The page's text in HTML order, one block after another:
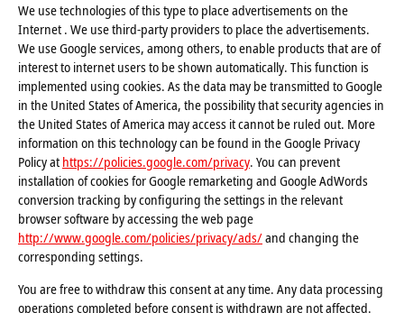
We use technologies of this type to place advertisements on the
Internet . We use third-party providers to place the advertisements.
We use Google services, among others, to enable products that are of
interest to internet users to be shown automatically. This function is
implemented using cookies. As the data may be transmitted to Google
in the United States of America, the possibility that security agencies in
the United States of America may access it cannot be ruled out. More
information on this technology can be found in the Google Privacy
Policy at https://policies.google.com/privacy. You can prevent
installation of cookies for Google remarketing and Google AdWords
conversion tracking by configuring the settings in the relevant
browser software by accessing the web page
http://www.google.com/policies/privacy/ads/and changing the
corresponding settings.
You are free to withdraw this consent at any time. Any data processing
operations completed before consent is withdrawn are not affected.